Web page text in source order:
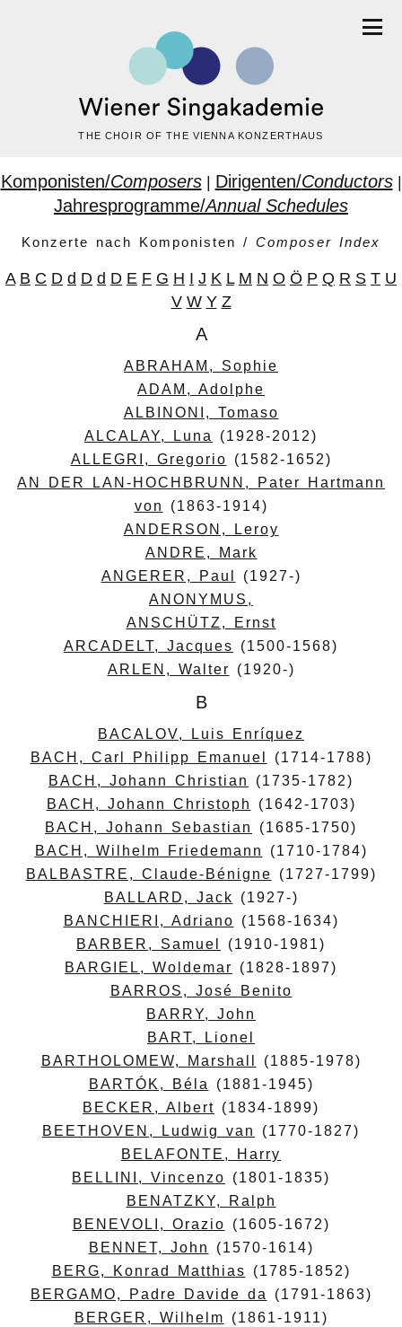
THE CHOIR OF THE VIENNA KONZERTHAUS
Komponisten/Composers| Dirigenten/Conductors|
Jahresprogramme/Annual Schedules
Konzerte nach Komponisten / Composer Index
A B C D d D d D E F G H I J K L M N O Ö P Q R S T U
V W Y Z
A
ABRAHAM, Sophie
ADAM, Adolphe
ALBINONI, Tomaso
ALCALAY, Luna
(1928-2012)
ALLEGRI, Gregorio (1582-1652)
AN DER LAN-HOCHBRUNN, Pater Hartmann
von
(1863-1914)
ANDERSON, Leroy
ANDRE, Mark
ANGERER, Paul
(1927-)
ANONYMUS,
ANSCHÜTZ, Ernst
ARCADELT, Jacques
(1500-1568)
ARLEN, Walter (1920-)
B
BACALOV, Luis Enríquez
BACH, Carl Philipp Emanuel
(1714-1788)
BACH, Johann Christian
(1735-1782)
BACH, Johann Christoph
(1642-1703)
BACH, Johann Sebastian
(1685-1750)
BACH, Wilhelm Friedemann
(1710-1784)
BALBASTRE, Claude-Bénigne (1727-1799)
BALLARD, Jack (1927-)
BANCHIERI, Adriano (1568-1634)
BARBER, Samuel
(1910-1981)
BARGIEL, Woldemar
(1828-1897)
BARROS, José Benito
BARRY, John
BART, Lionel
BARTHOLOMEW, Marshall
(1885-1978)
BARTÓK, Béla
(1881-1945)
BECKER, Albert (1834-1899)
BEETHOVEN, Ludwig van
(1770-1827)
BELAFONTE, Harry
BELLINI, Vincenzo
(1801-1835)
BENATZKY, Ralph
BENEVOLI, Orazio (1605-1672)
BENNET, John
(1570-1614)
BERG, Konrad Matthias (1785-1852)
BERGAMO, Padre Davide da
(1791-1863)
BERGER, Wilhelm (1861-1911)